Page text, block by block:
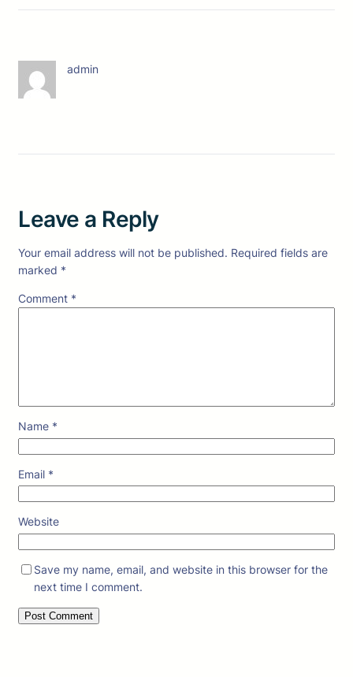
admin
Leave a Reply
Your email address will not be published. Required fields are
marked *
Comment *
Name *
Email *
Website
Save my name, email, and website in this browser for the
next time I comment.